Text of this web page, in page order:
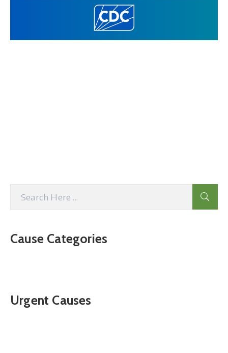
Cause Categories
Urgent Causes